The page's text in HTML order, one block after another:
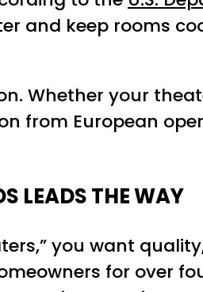
and keep rooms
Whether your
from European
LEADS THE WAY
you want
for over